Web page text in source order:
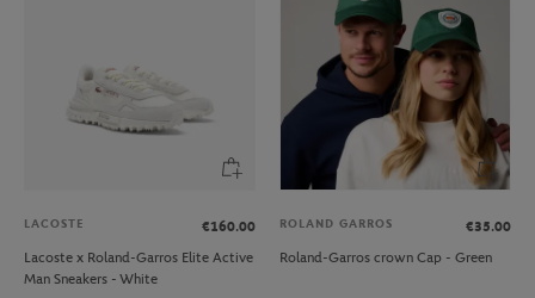
LACOSTE
€160.00
Lacoste x Roland-Garros Elite Active
Man Sneakers - White
ROLAND GARROS
€35.00
Roland-Garros crown Cap - Green